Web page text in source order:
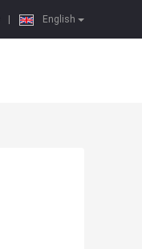
English